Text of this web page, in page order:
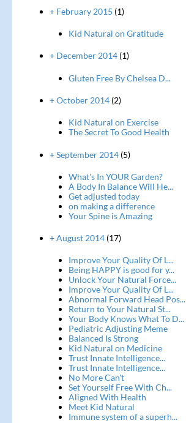
+ February 2015 (1)
Kid Natural on Gratitude
+ December 2014(1)
Gluten Free By Chelsea D...
+ October 2014(2)
Kid Natural on Exercise
The Secret To Good Health
+ September 2014(5)
What's In YOUR Garden?
A Body In Balance Will He...
Get adjusted today
on making a difference
Your Spine is Amazing
+ August 2014(17)
Improve Your Quality Of L...
Being HAPPY is good for y...
Unlock Your Natural Force...
Improve Your Quality Of L...
Abnormal Forward Head Pos...
Return to Your Natural St...
Your Body Knows What To D...
Pediatric Adjusting Meme
Balanced Is Strong
Kid Natural on Medicine
Trust Innate Intelligence...
Trust Innate Intelligence...
No More Can't
Set Yourself Free With Ch...
Aligned With Health
Meet Kid Natural
Immune system of a superh...